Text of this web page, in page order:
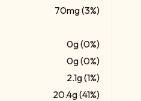
70mg (3%)
0g (0%)
0g (0%)
2.1g (1%)
20.4g (41%)